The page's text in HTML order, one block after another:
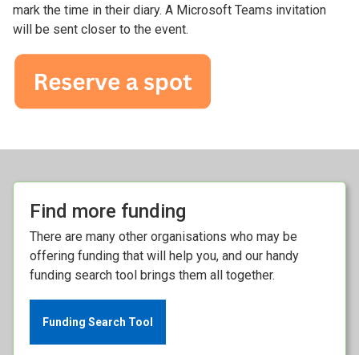
mark the time in their diary. A Microsoft Teams invitation
will be sent closer to the event.
Find more funding
There are many other organisations who may be
offering funding that will help you, and our handy
funding search tool brings them all together.
Funding Search Tool